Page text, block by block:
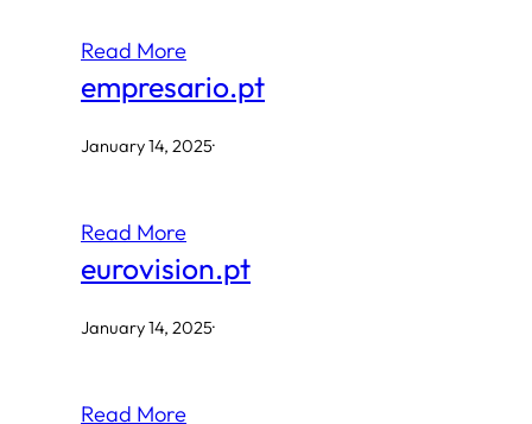
Read More
empresario.pt
January 14, 2025·
Read More
eurovision.pt
January 14, 2025·
Read More